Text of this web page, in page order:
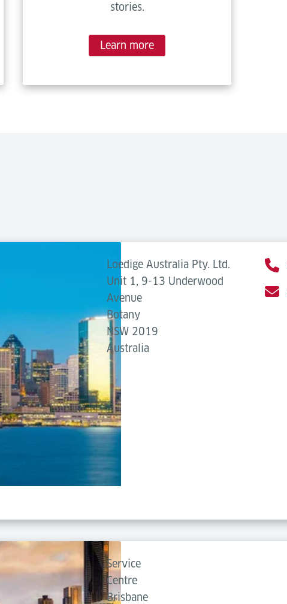
stories.
Learn more
Loedige Australia Pty. Ltd.
Unit 1, 9-13 Underwood
Avenue
Botany
NSW 2019
Australia
Service
Centre
Brisbane